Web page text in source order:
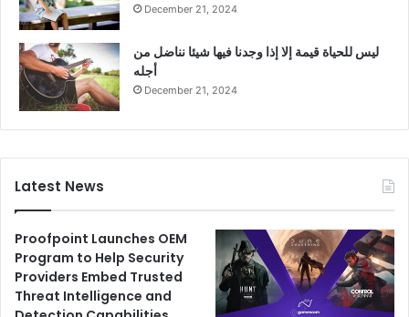
December 21, 2024
ليس للحياة قيمة إلا إذا وجدنا فيها شيئا نناضل من
أجله
December 21, 2024
Latest News
Proofpoint Launches OEM
Program to Help Security
Providers Embed Trusted
Threat Intelligence and